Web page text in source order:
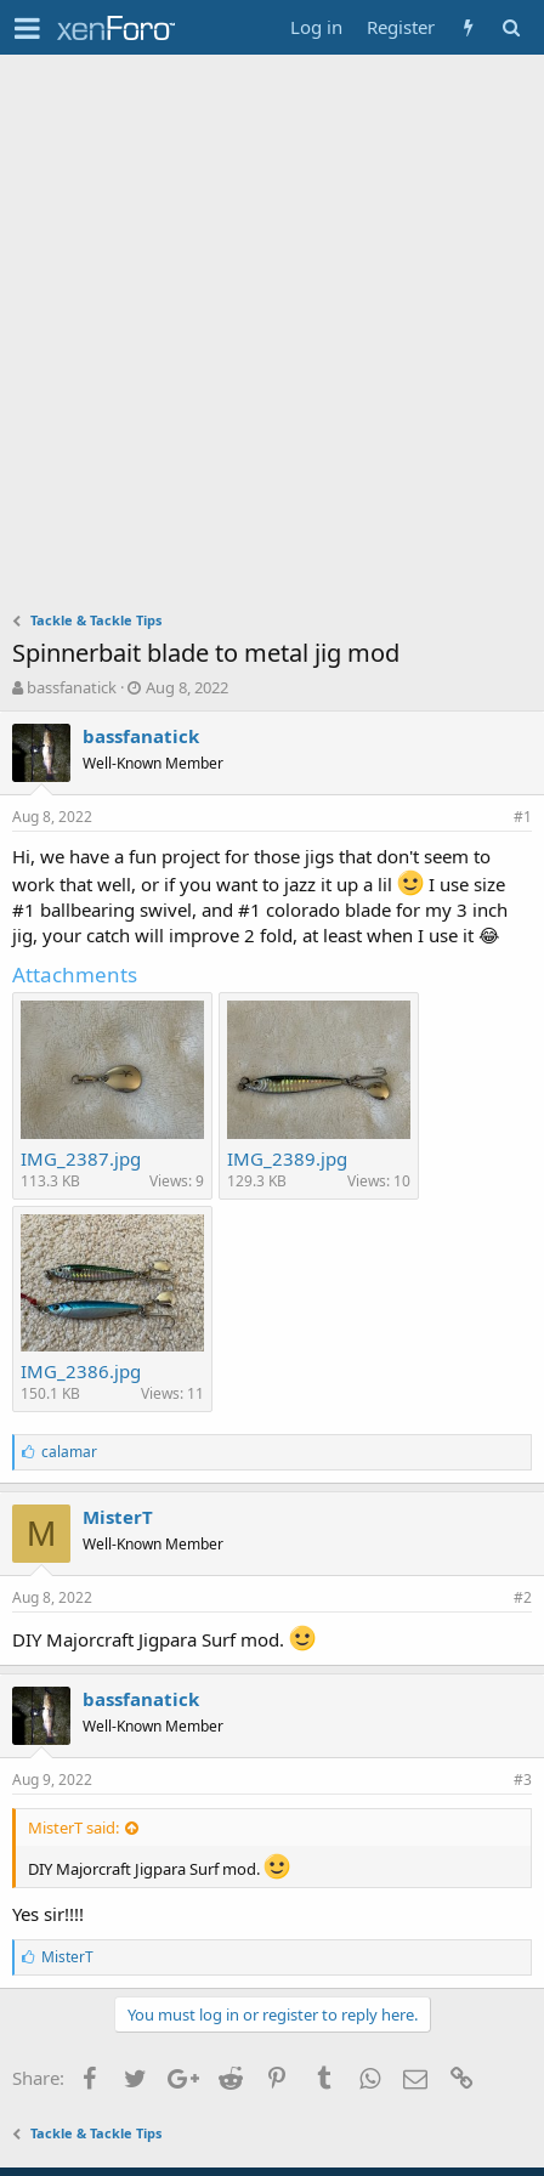
Log in Register
Tackle & Tackle Tips
Spinnerbait blade to metal jig mod
T
r
e
a
d
s
a
r
t
r
bassfanatick
S
a
t
d
e
Aug 8, 2022
bassfanatick
Well-Known Member
Aug 8, 2022 #1
Hi, we have a fun project for those jigs that don't seem to
work that well, or if you want to jazz it up a lil
I use size
#1 ballbearing swivel, and #1 colorado blade for my 3 inch
jig, your catch will improve 2 fold, at least when I use it 😂
Attachments
IMG_2387.jpg
113.3 KB Views: 9
IMG_2389.jpg
129.3 KB Views: 10
IMG_2386.jpg
150.1 KB Views: 11
L
i
k
e
s
:
calamar
M MisterT
Well-Known Member
Aug 8, 2022 #2
DIY Majorcraft Jigpara Surf mod.
bassfanatick
Well-Known Member
Aug 9, 2022 #3
MisterT said:
DIY Majorcraft Jigpara Surf mod.
Yes sir!!!!
L
i
k
MisterT
You must log in or register to reply here.
Share: FacebookTwitterGoogle+
Reddit PinterestTumblrWhatsApp
Email
Tackle & Tackle Tips